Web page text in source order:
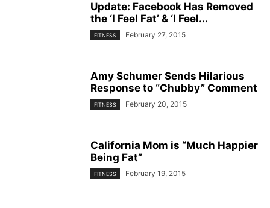
Update: Facebook Has Removed
the ‘I Feel Fat’ & ‘I Feel...
FITNESS February 27, 2015
Amy Schumer Sends Hilarious
Response to “Chubby” Comment
FITNESS February 20, 2015
California Mom is “Much Happier
Being Fat”
FITNESS February 19, 2015